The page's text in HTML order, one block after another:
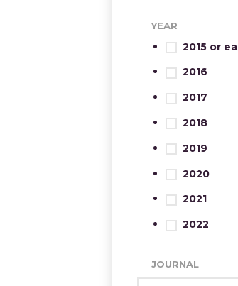
YEAR
2015 or
2016
2017
2018
2019
2020
2021
2022
JOURNAL